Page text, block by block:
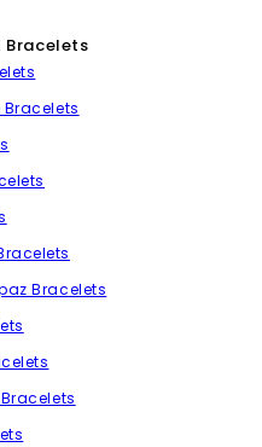
Bracelets
Bracelets